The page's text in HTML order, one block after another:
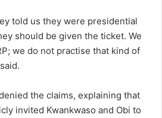
told us they were presidential
should be given the ticket. We
we do not practise that kind of
the claims, explaining that
invited Kwankwaso and Obi to